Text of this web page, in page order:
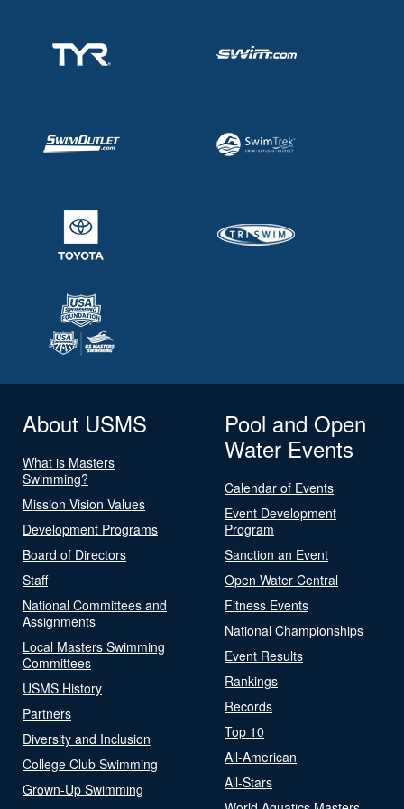
About USMS
What is Masters
Swimming?
Mission Vision Values
Development Programs
Board of Directors
Staff
National Committees and
Assignments
Local Masters Swimming
Committees
USMS History
Partners
Diversity and Inclusion
College Club Swimming
Grown-Up Swimming
Pool and Open
Water Events
Calendar of Events
Event Development
Program
Sanction an Event
Open Water Central
Fitness Events
National Championships
Event Results
Rankings
Records
Top 10
All-American
All-Stars